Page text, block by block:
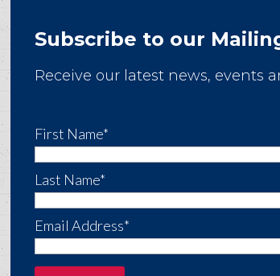
Subscribe to our
Receive our latest news, events
First Name*
Last Name*
Email Address*